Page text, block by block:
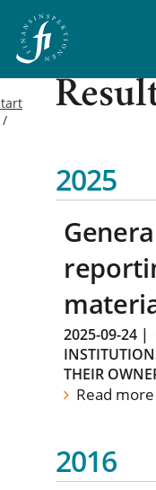
2025
2025-09-24 |
THEIR
Read more
2016